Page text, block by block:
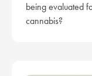
being evaluated
cannabis?